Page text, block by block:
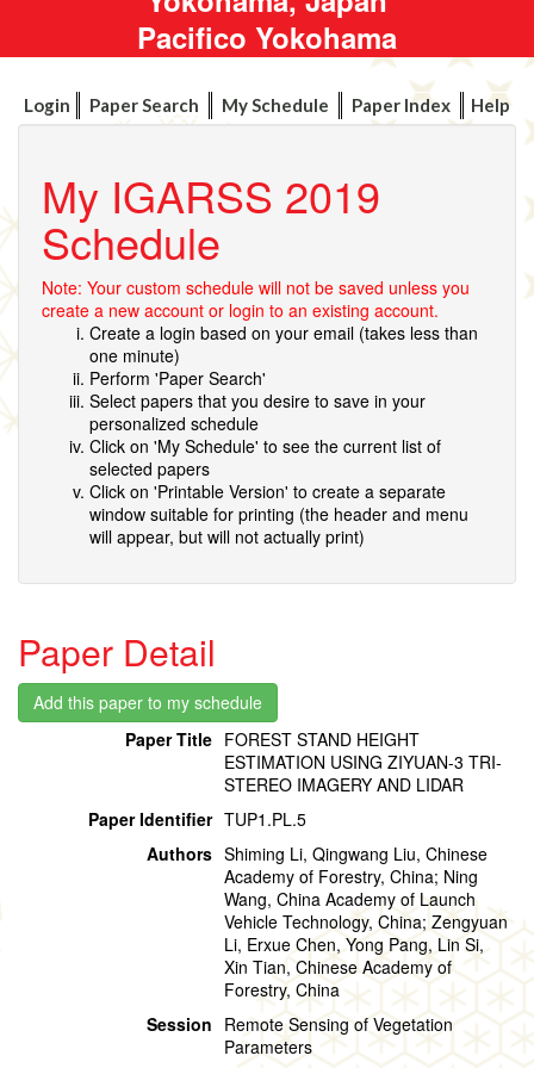
Pacifico Yokohama
Login Paper Search My Schedule Paper Index Help
My IGARSS 2019
Schedule
Note: Your custom schedule will not be saved unless you
create a new account or login to an existing account.
Create a login based on your email (takes less than
one minute)
Perform 'Paper Search'
Select papers that you desire to save in your
personalized schedule
Click on 'My Schedule' to see the current list of
selected papers
Click on 'Printable Version' to create a separate
window suitable for printing (the header and menu
will appear, but will not actually print)
Paper Detail
Paper Title FOREST STAND HEIGHT
ESTIMATION USING ZIYUAN-3 TRI-
STEREO IMAGERY AND LIDAR
Paper Identifier TUP1.PL.5
Authors Shiming Li, Qingwang Liu, Chinese
Academy of Forestry, China; Ning
Wang, China Academy of Launch
Vehicle Technology, China; Zengyuan
Li, Erxue Chen, Yong Pang, Lin Si,
Xin Tian, Chinese Academy of
Forestry, China
Session Remote Sensing of Vegetation
Parameters